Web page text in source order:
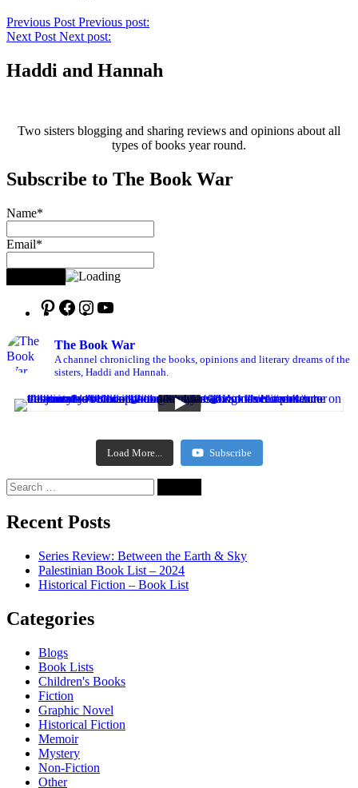
Previous Post Previous post:
Next Post Next post:
Haddi and Hannah
Two sisters blogging and sharing reviews and opinions about all
types of books year round.
Subscribe to The Book War
Name*
Email*
The Book War
A channel chronicling the books, opinions and literary dreams of the
sisters, Haddi and Hannah.
Load More... Subscribe
Recent Posts
Series Review: Between the Earth & Sky
Palestinian Book List – 2024
Historical Fiction – Book List
Categories
Blogs
Book Lists
Children's Books
Fiction
Graphic Novel
Historical Fiction
Memoir
Mystery
Non-Fiction
Other